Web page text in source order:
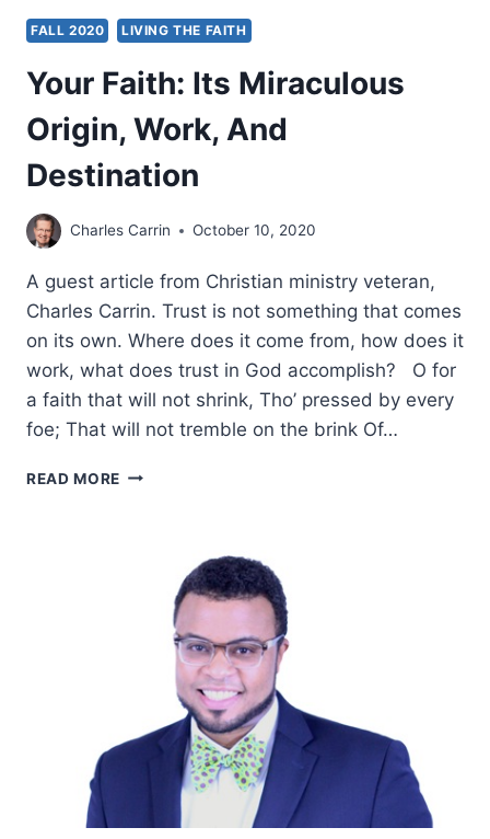
FALL 2020 LIVING THE FAITH
Your Faith: Its Miraculous
Origin, Work, And
Destination
Charles Carrin October 10, 2020
A guest article from Christian ministry veteran,
Charles Carrin. Trust is not something that comes
on its own. Where does it come from, how does it
work, what does trust in God accomplish? O for
a faith that will not shrink, Tho’ pressed by every
foe; That will not tremble on the brink Of…
READ MORE YOUR
DESTINATION